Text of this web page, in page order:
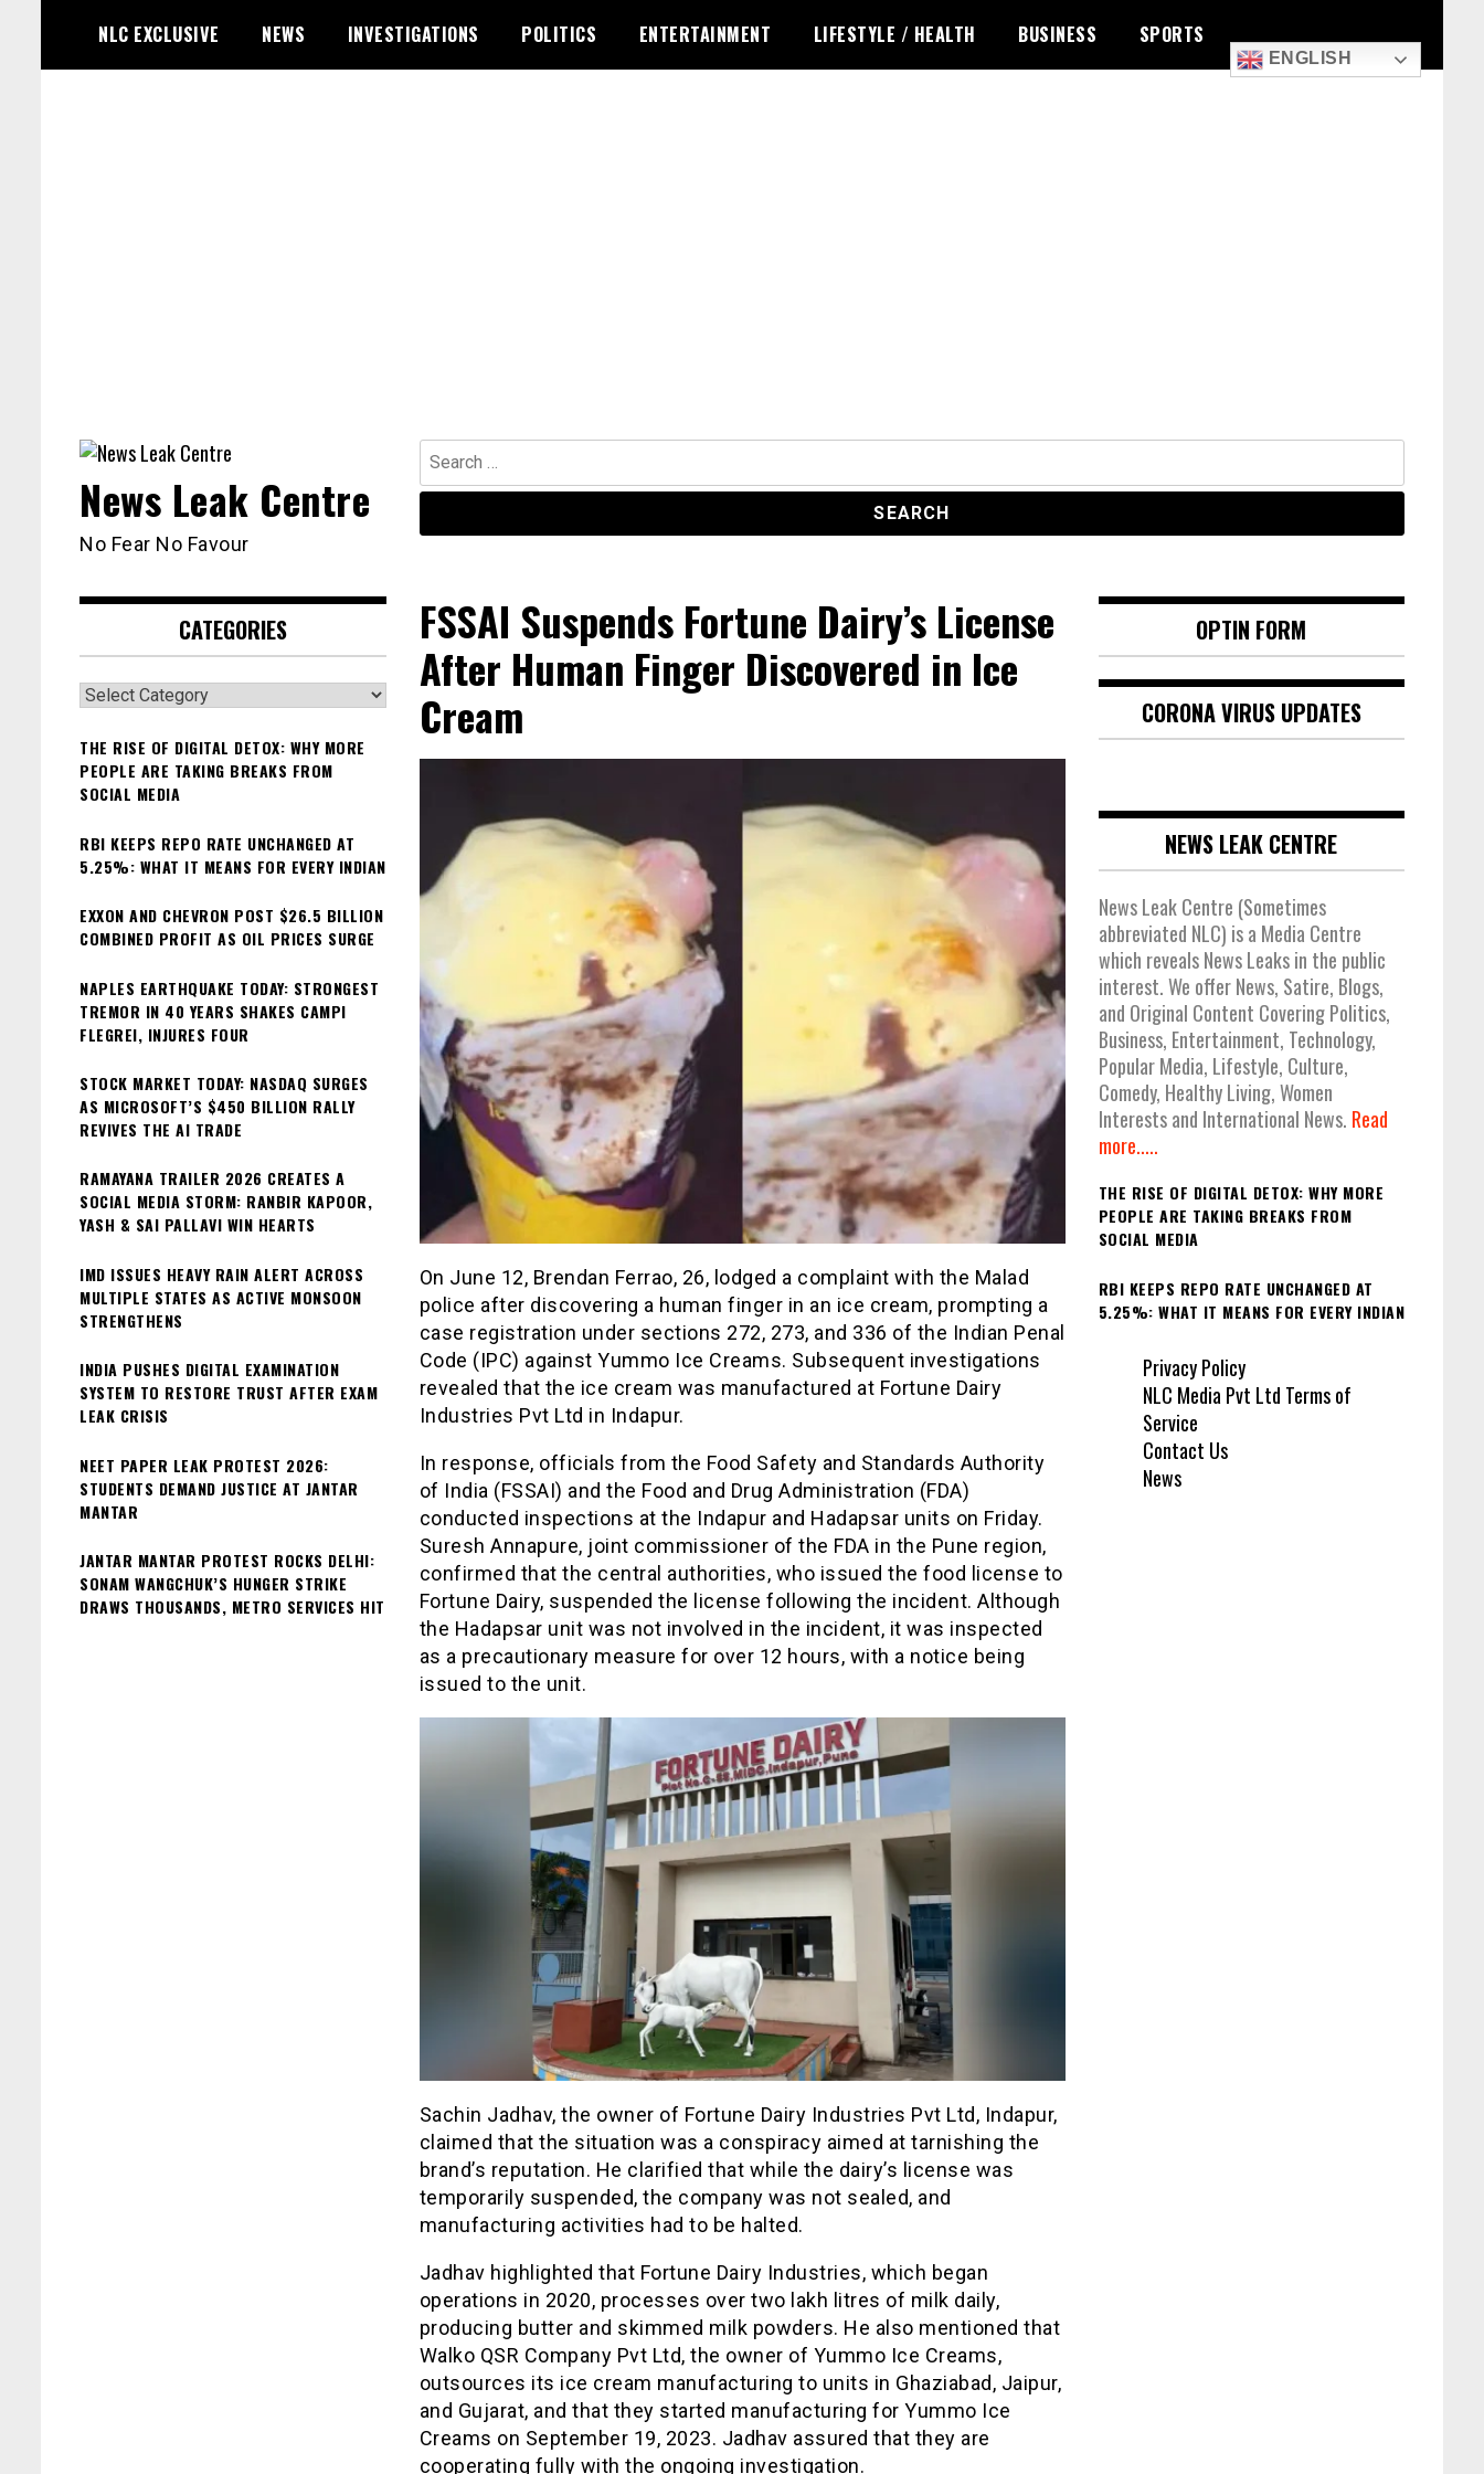
content
NLC EXCLUSIVE NEWS INVESTIGATIONS POLITICS ENTERTAINMENT LIFESTYLE / HEALTH BUSINESS SPORTS
ENGLISH
Search
for:
News Leak Centre
No Fear No Favour
FSSAI Suspends Fortune Dairy’s License
After Human Finger Discovered in Ice
Cream
On June 12, Brendan Ferrao, 26, lodged a complaint with the Malad
police after discovering a human finger in an ice cream, prompting a
case registration under sections 272, 273, and 336 of the Indian Penal
Code (IPC) against Yummo Ice Creams. Subsequent investigations
revealed that the ice cream was manufactured at Fortune Dairy
Industries Pvt Ltd in Indapur.
In response, officials from the Food Safety and Standards Authority
of India (FSSAI) and the Food and Drug Administration (FDA)
conducted inspections at the Indapur and Hadapsar units on Friday.
Suresh Annapure, joint commissioner of the FDA in the Pune region,
confirmed that the central authorities, who issued the food license to
Fortune Dairy, suspended the license following the incident. Although
the Hadapsar unit was not involved in the incident, it was inspected
as a precautionary measure for over 12 hours, with a notice being
issued to the unit.
Sachin Jadhav, the owner of Fortune Dairy Industries Pvt Ltd, Indapur,
claimed that the situation was a conspiracy aimed at tarnishing the
brand’s reputation. He clarified that while the dairy’s license was
temporarily suspended, the company was not sealed, and
manufacturing activities had to be halted.
Jadhav highlighted that Fortune Dairy Industries, which began
operations in 2020, processes over two lakh litres of milk daily,
producing butter and skimmed milk powders. He also mentioned that
Walko QSR Company Pvt Ltd, the owner of Yummo Ice Creams,
outsources its ice cream manufacturing to units in Ghaziabad, Jaipur,
and Gujarat, and that they started manufacturing for Yummo Ice
Creams on September 19, 2023. Jadhav assured that they are
cooperating fully with the ongoing investigation.
CATEGORIES
Categories
THE RISE OF DIGITAL DETOX: WHY MORE
PEOPLE ARE TAKING BREAKS FROM
SOCIAL MEDIA
RBI KEEPS REPO RATE UNCHANGED AT
5.25%: WHAT IT MEANS FOR EVERY INDIAN
EXXON AND CHEVRON POST $26.5 BILLION
COMBINED PROFIT AS OIL PRICES SURGE
NAPLES EARTHQUAKE TODAY: STRONGEST
TREMOR IN 40 YEARS SHAKES CAMPI
FLEGREI, INJURES FOUR
STOCK MARKET TODAY: NASDAQ SURGES
AS MICROSOFT’S $450 BILLION RALLY
REVIVES THE AI TRADE
RAMAYANA TRAILER 2026 CREATES A
SOCIAL MEDIA STORM: RANBIR KAPOOR,
YASH & SAI PALLAVI WIN HEARTS
IMD ISSUES HEAVY RAIN ALERT ACROSS
MULTIPLE STATES AS ACTIVE MONSOON
STRENGTHENS
INDIA PUSHES DIGITAL EXAMINATION
SYSTEM TO RESTORE TRUST AFTER EXAM
LEAK CRISIS
NEET PAPER LEAK PROTEST 2026:
STUDENTS DEMAND JUSTICE AT JANTAR
MANTAR
JANTAR MANTAR PROTEST ROCKS DELHI:
SONAM WANGCHUK’S HUNGER STRIKE
DRAWS THOUSANDS, METRO SERVICES HIT
OPTIN FORM
CORONA VIRUS UPDATES
NEWS LEAK CENTRE
News Leak Centre (Sometimes
abbreviated NLC) is a Media Centre
which reveals News Leaks in the public
interest. We offer News, Satire, Blogs,
and Original Content Covering Politics,
Business, Entertainment, Technology,
Popular Media, Lifestyle, Culture,
Comedy, Healthy Living, Women
Interests and International News. Read
more.....
THE RISE OF DIGITAL DETOX: WHY MORE
PEOPLE ARE TAKING BREAKS FROM
SOCIAL MEDIA
RBI KEEPS REPO RATE UNCHANGED AT
5.25%: WHAT IT MEANS FOR EVERY INDIAN
Privacy Policy
NLC Media Pvt Ltd Terms of
Service
Contact Us
News